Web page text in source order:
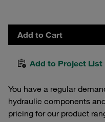
Add to Cart
Add to Project List
You have a regular
hydraulic components
pricing for our product